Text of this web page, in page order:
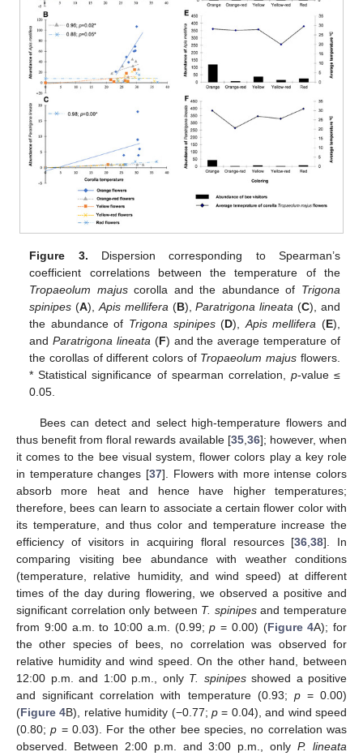
Figure 3. Dispersion corresponding to Spearman’s
coefficient correlations between the temperature of the
Tropaeolum majuscorolla and the abundance of Trigona
spinipes (A), Apis mellifera (B),Paratrigona lineata (C), and
the abundance of Trigona spinipes(D), Apis mellifera (E),
andParatrigona lineata (F) and the average temperature of
the corollas of different colors of Tropaeolum majus flowers.
* Statistical significance of spearman correlation, p-value ≤
0.05.
Bees can detect and select high-temperature flowers and
thus benefit from floral rewards available [35,36]; however, when
it comes to the bee visual system, flower colors play a key role
in temperature changes [37]. Flowers with more intense colors
absorb more heat and hence have higher temperatures;
therefore, bees can learn to associate a certain flower color with
its temperature, and thus color and temperature increase the
efficiency of visitors in acquiring floral resources [36,38]. In
comparing visiting bee abundance with weather conditions
(temperature, relative humidity, and wind speed) at different
times of the day during flowering, we observed a positive and
significant correlation only between T. spinipesand temperature
from 9:00 a.m. to 10:00 a.m. (0.99;p = 0.00) (Figure 4A); for
the other species of bees, no correlation was observed for
relative humidity and wind speed. On the other hand, between
12:00 p.m. and 1:00 p.m., only T. spinipesshowed a positive
and significant correlation with temperature (0.93; p= 0.00)
(Figure 4B), relative humidity (−0.77;p = 0.04), and wind speed
(0.80;p = 0.03). For the other bee species, no correlation was
observed. Between 2:00 p.m. and 3:00 p.m., onlyP. lineata